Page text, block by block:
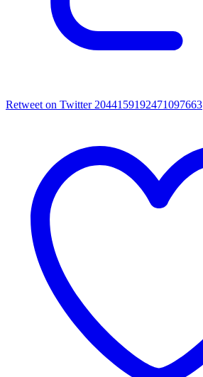
Retweet on Twitter 2044159192471097663